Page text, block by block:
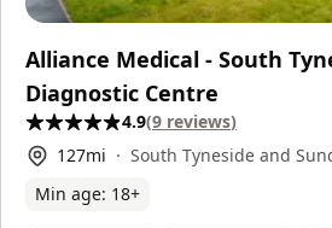
Alliance Medical - South
Diagnostic Centre
4.9(9 reviews)
127mi
South Tyneside and
Min age: 18+